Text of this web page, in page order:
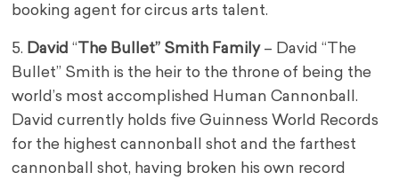
booking agent for circus arts talent.
5. David“ The Bullet” Smith Family– David “The
Bullet” Smith is the heir to the throne of being the
world’s most accomplished Human Cannonball.
David currently holds five Guinness World Records
for the highest cannonball shot and the farthest
cannonball shot, having broken his own record